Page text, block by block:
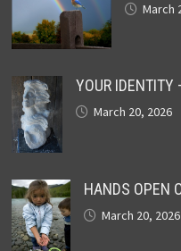
March
YOUR IDENTITY
March 20, 2026
HANDS OPEN
March 20, 2026